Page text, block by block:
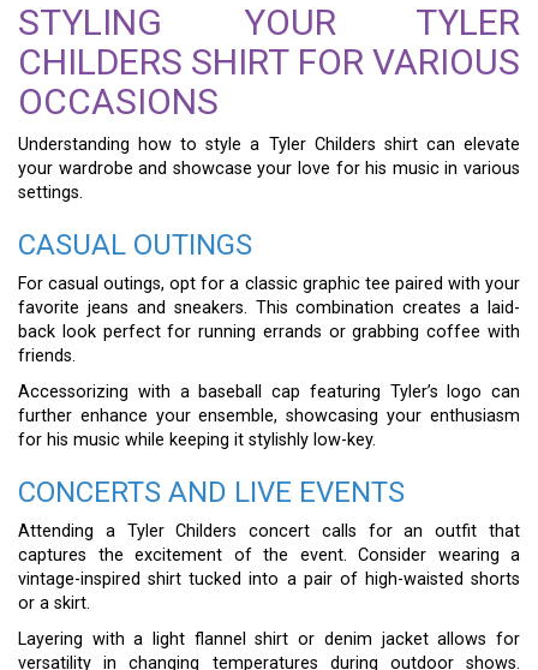
STYLING YOUR TYLER
CHILDERS SHIRT FOR VARIOUS
OCCASIONS
Understanding how to style a Tyler Childers shirt can elevate
your wardrobe and showcase your love for his music in various
settings.
CASUAL OUTINGS
For casual outings, opt for a classic graphic tee paired with your
favorite jeans and sneakers. This combination creates a laid-
back look perfect for running errands or grabbing coffee with
friends.
Accessorizing with a baseball cap featuring Tyler’s logo can
further enhance your ensemble, showcasing your enthusiasm
for his music while keeping it stylishly low-key.
CONCERTS AND LIVE EVENTS
Attending a Tyler Childers concert calls for an outfit that
captures the excitement of the event. Consider wearing a
vintage-inspired shirt tucked into a pair of high-waisted shorts
or a skirt.
Layering with a light flannel shirt or denim jacket allows for
versatility in changing temperatures during outdoor shows.